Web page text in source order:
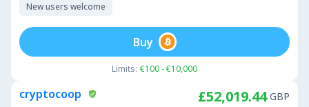
New users welcome
Limits: €100 - €10,000
Buy
cryptocoop £52,019.44 GBP